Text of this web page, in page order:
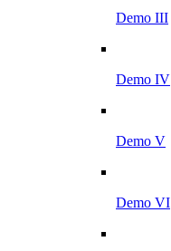
Demo III
Demo IV
Demo V
Demo VI